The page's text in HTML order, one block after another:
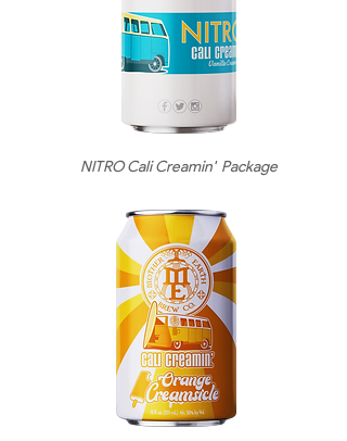
NITRO Cali Creamin' Package